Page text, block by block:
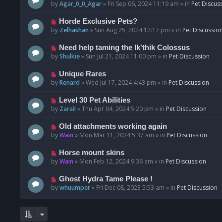
o
e
p
o
byAgar_0_0_Agar» Fri Sep 06, 2024 11:19 am » in Pet
N
e
p
o
Horde Exclusive Pets?
by Zelhashan » Sun Aug 25, 2024 12:17 pm » in Pet Discussion
N
e
p
o
Need help taming the Ik'thik Colossus
byShulkie» Sun Jul 21, 2024 11:00 pm » in Pet Discussion
N
e
p
o
Unique Rares
byRenard »Wed Jul 17, 2024 4:43 pm » in Pet Discussion
N
e
p
o
Level 30 Pet Abilities
by Zarail »Thu Apr 04, 2024 5:20 pm » in Pet Discussion
N
e
p
o
Old attachments working again
byWain » Mon Mar 11, 2024 5:37 am » in Pet Discussion
N
e
p
o
Horse mount skins
byWain » Mon Feb 12, 2024 9:36 am » in Pet Discussion
N
e
Ghost Hydra Tame Please !
bywhuumper» Fri Dec 08, 2023 5:53 am » in Pet Discussion